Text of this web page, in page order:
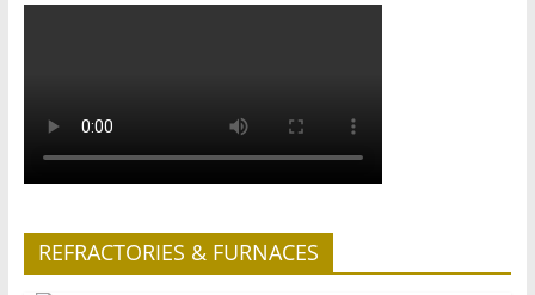
REFRACTORIES & FURNACES